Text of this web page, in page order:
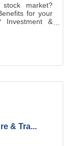
market?
for your
Investment &
& Tra...